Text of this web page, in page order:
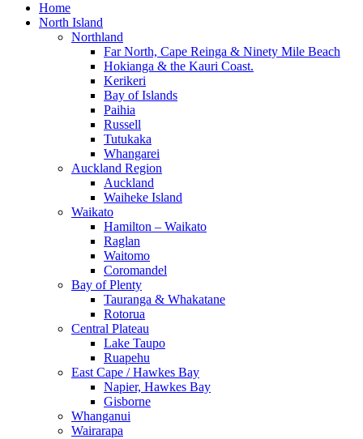
Home
North Island
Northland
Far North, Cape Reinga & Ninety Mile Beach
Hokianga & the Kauri Coast.
Kerikeri
Bay of Islands
Paihia
Russell
Tutukaka
Whangarei
Auckland Region
Auckland
Waiheke Island
Waikato
Hamilton – Waikato
Raglan
Waitomo
Coromandel
Bay of Plenty
Tauranga & Whakatane
Rotorua
Central Plateau
Lake Taupo
Ruapehu
East Cape / Hawkes Bay
Napier, Hawkes Bay
Gisborne
Whanganui
Wairarapa